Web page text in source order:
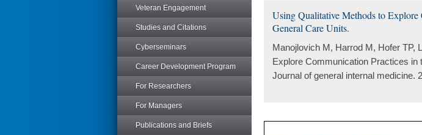
Veteran Engagement
Studies and Citations
Cyberseminars
Career Development Program
For Researchers
For Managers
Publications and Briefs
Using Qualitative Methods to Explore
General Care Units.
Manojlovich M, Harrod M, Hofer TP,
Explore Communication Practices in
Journal of general internal medicine.